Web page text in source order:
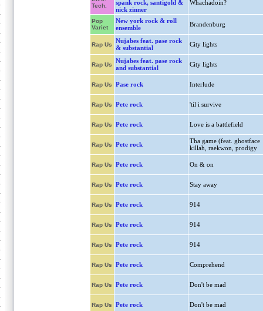
Tech.
spank rock, santigold &
nick zinner
Whachadoin?
Pop
Variet
New york rock & roll
ensemble
Brandenburg
Rap Us
Nujabes feat. pase rock
& substantial
City lights
Rap Us
Nujabes feat. pase rock
and substantial
City lights
Rap Us Pase rock Interlude
Rap Us Pete rock 'til i survive
Rap Us Pete rock Love is a battlefield
Rap Us Pete rock
Tha game (feat. ghostface
killah, raekwon, prodigy
Rap Us Pete rock On & on
Rap Us Pete rock Stay away
Rap Us Pete rock 914
Rap Us Pete rock 914
Rap Us Pete rock 914
Rap Us Pete rock Comprehend
Rap Us Pete rock Don't be mad
Rap Us Pete rock Don't be mad